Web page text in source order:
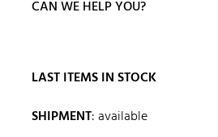
CAN WE HELP YOU?
LAST ITEMS IN STOCK
SHIPMENT:available